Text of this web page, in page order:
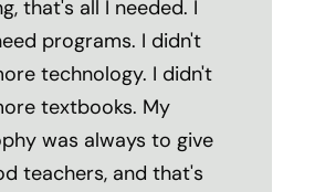
that's all I needed. I
programs. I didn't
technology. I didn't
textbooks. My
was always to give
teachers, and that's